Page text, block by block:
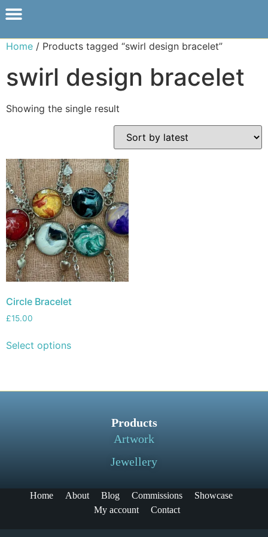
Home / Products tagged “swirl design bracelet”
swirl design bracelet
Showing the single result
Circle Bracelet
£15.00
Select options
Products
Artwork
Jewellery
Home About Blog Commissions
Showcase
My account
Contact